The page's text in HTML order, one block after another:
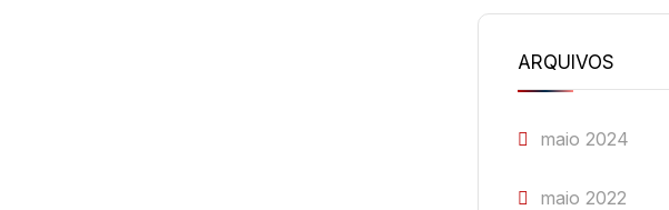
ARQUIVOS
maio 2024
maio 2022